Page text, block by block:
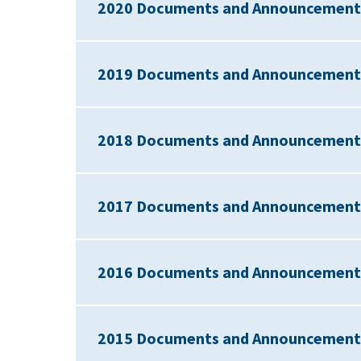
2020 Documents and
2019 Documents and
2018 Documents and
2017 Documents and
2016 Documents and
2015 Documents and